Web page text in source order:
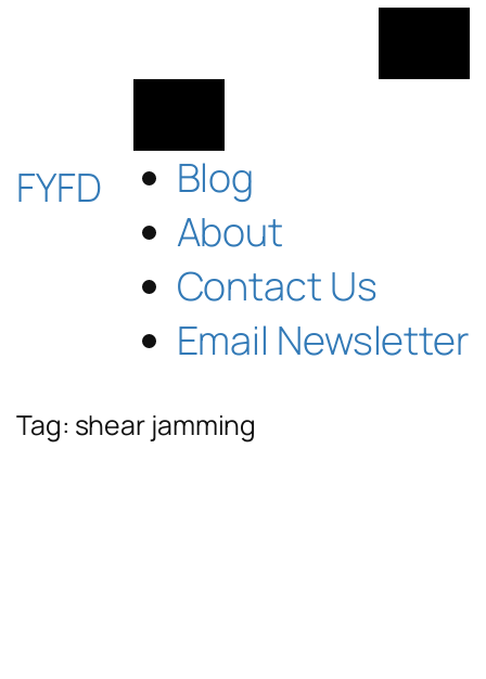
FYFD
Blog
About
Contact Us
Email Newsletter
Tag: shear jamming